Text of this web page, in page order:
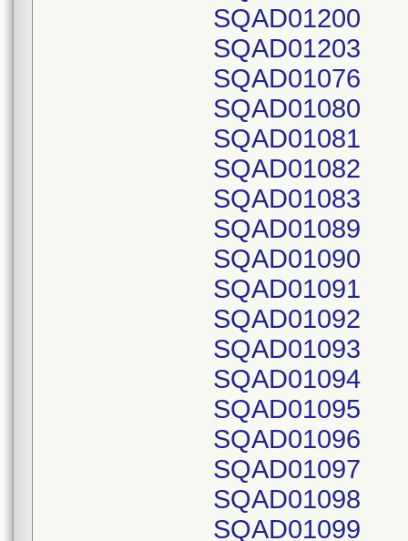
SQAD01200
SQAD01203
SQAD01076
SQAD01080
SQAD01081
SQAD01082
SQAD01083
SQAD01089
SQAD01090
SQAD01091
SQAD01092
SQAD01093
SQAD01094
SQAD01095
SQAD01096
SQAD01097
SQAD01098
SQAD01099